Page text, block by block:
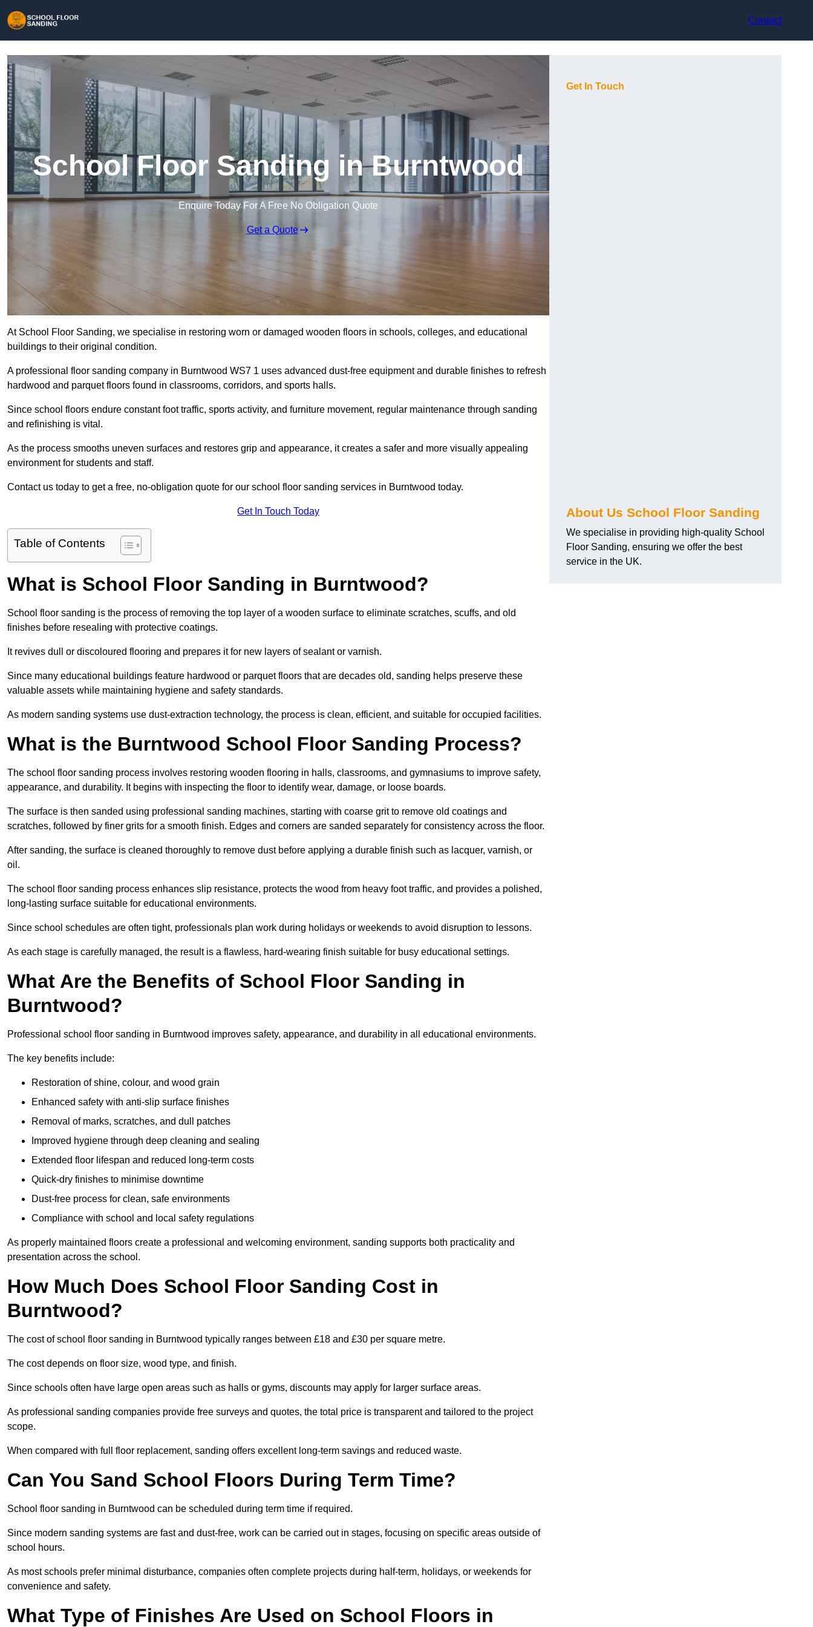
Contact
School Floor Sanding in Burntwood
Enquire Today For A Free No Obligation Quote
Get a Quote
At School Floor Sanding, we specialise in restoring worn or damaged wooden floors in schools, colleges, and educational
buildings to their original condition.
A professional floor sanding company in Burntwood WS7 1 uses advanced dust-free equipment and durable finishes to refresh
hardwood and parquet floors found in classrooms, corridors, and sports halls.
Since school floors endure constant foot traffic, sports activity, and furniture movement, regular maintenance through sanding
and refinishing is vital.
As the process smooths uneven surfaces and restores grip and appearance, it creates a safer and more visually appealing
environment for students and staff.
Contact us today to get a free, no-obligation quote for our school floor sanding services in Burntwood today.
Get In Touch Today
Table of Contents
What is School Floor Sanding in Burntwood?
School floor sanding is the process of removing the top layer of a wooden surface to eliminate scratches, scuffs, and old
finishes before resealing with protective coatings.
It revives dull or discoloured flooring and prepares it for new layers of sealant or varnish.
Since many educational buildings feature hardwood or parquet floors that are decades old, sanding helps preserve these
valuable assets while maintaining hygiene and safety standards.
As modern sanding systems use dust-extraction technology, the process is clean, efficient, and suitable for occupied facilities.
What is the Burntwood School Floor Sanding Process?
The school floor sanding process involves restoring wooden flooring in halls, classrooms, and gymnasiums to improve safety,
appearance, and durability. It begins with inspecting the floor to identify wear, damage, or loose boards.
The surface is then sanded using professional sanding machines, starting with coarse grit to remove old coatings and
scratches, followed by finer grits for a smooth finish. Edges and corners are sanded separately for consistency across the floor.
After sanding, the surface is cleaned thoroughly to remove dust before applying a durable finish such as lacquer, varnish, or
oil.
The school floor sanding process enhances slip resistance, protects the wood from heavy foot traffic, and provides a polished,
long-lasting surface suitable for educational environments.
Since school schedules are often tight, professionals plan work during holidays or weekends to avoid disruption to lessons.
As each stage is carefully managed, the result is a flawless, hard-wearing finish suitable for busy educational settings.
What Are the Benefits of School Floor Sanding in
Burntwood?
Professional school floor sanding in Burntwood improves safety, appearance, and durability in all educational environments.
The key benefits include:
Restoration of shine, colour, and wood grain
Enhanced safety with anti-slip surface finishes
Removal of marks, scratches, and dull patches
Improved hygiene through deep cleaning and sealing
Extended floor lifespan and reduced long-term costs
Quick-dry finishes to minimise downtime
Dust-free process for clean, safe environments
Compliance with school and local safety regulations
As properly maintained floors create a professional and welcoming environment, sanding supports both practicality and
presentation across the school.
How Much Does School Floor Sanding Cost in
Burntwood?
The cost of school floor sanding in Burntwood typically ranges between £18 and £30 per square metre.
The cost depends on floor size, wood type, and finish.
Since schools often have large open areas such as halls or gyms, discounts may apply for larger surface areas.
As professional sanding companies provide free surveys and quotes, the total price is transparent and tailored to the project
scope.
When compared with full floor replacement, sanding offers excellent long-term savings and reduced waste.
Can You Sand School Floors During Term Time?
School floor sanding in Burntwood can be scheduled during term time if required.
Since modern sanding systems are fast and dust-free, work can be carried out in stages, focusing on specific areas outside of
school hours.
As most schools prefer minimal disturbance, companies often complete projects during half-term, holidays, or weekends for
convenience and safety.
What Type of Finishes Are Used on School Floors in
Get In Touch
About Us School Floor Sanding
We specialise in providing high-quality School
Floor Sanding, ensuring we offer the best
service in the UK.